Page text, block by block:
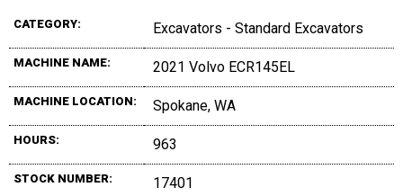
CATEGORY: Excavators - Standard Excavators
MACHINE NAME: 2021 Volvo ECR145EL
MACHINE LOCATION: Spokane, WA
HOURS: 963
STOCK NUMBER: 17401